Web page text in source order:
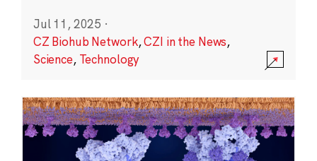
Jul 11, 2025 ·
CZ Biohub Network,CZI in the News,
Science, Technology